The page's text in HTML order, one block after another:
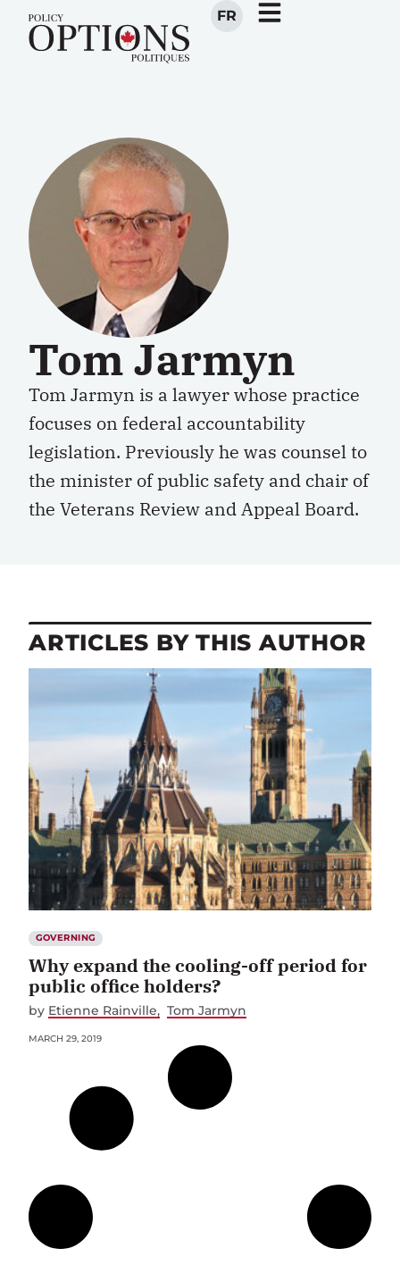
FR
Tom Jarmyn
Tom Jarmyn is a lawyer whose practice
focuses on federal accountability
legislation. Previously he was counsel to
the minister of public safety and chair of
the Veterans Review and Appeal Board.
ARTICLES BY THIS AUTHOR
GOVERNING
Why expand the cooling-off period for
public office holders?
by Etienne Rainville Tom Jarmyn
MARCH 29, 2019